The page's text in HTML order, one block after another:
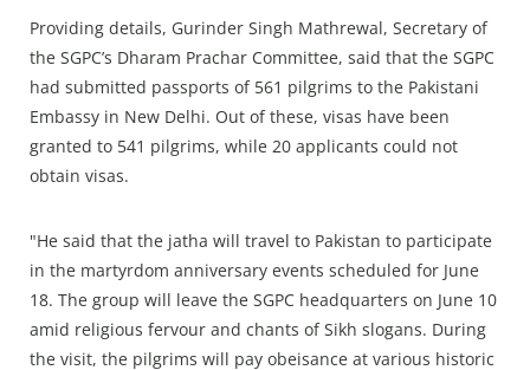
Providing details, Gurinder Singh Mathrewal, Secretary of
the SGPC’s Dharam Prachar Committee, said that the SGPC
had submitted passports of 561 pilgrims to the Pakistani
Embassy in New Delhi. Out of these, visas have been
granted to 541 pilgrims, while 20 applicants could not
obtain visas.
"He said that the jatha will travel to Pakistan to participate
in the martyrdom anniversary events scheduled for June
18. The group will leave the SGPC headquarters on June 10
amid religious fervour and chants of Sikh slogans. During
the visit, the pilgrims will pay obeisance at various historic